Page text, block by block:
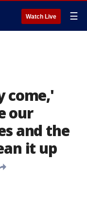
Watch Live ☰
come,'
our
and the
it up